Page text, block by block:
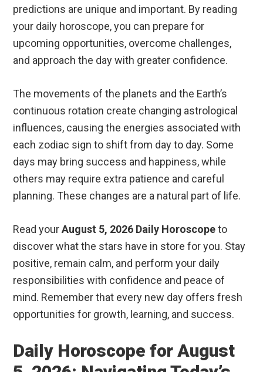
predictions are unique and important. By reading
your daily horoscope, you can prepare for
upcoming opportunities, overcome challenges,
and approach the day with greater confidence.
The movements of the planets and the Earth’s
continuous rotation create changing astrological
influences, causing the energies associated with
each zodiac sign to shift from day to day. Some
days may bring success and happiness, while
others may require extra patience and careful
planning. These changes are a natural part of life.
Read yourAugust 5, 2026 Daily Horoscopeto
discover what the stars have in store for you. Stay
positive, remain calm, and perform your daily
responsibilities with confidence and peace of
mind. Remember that every new day offers fresh
opportunities for growth, learning, and success.
Daily Horoscope for August